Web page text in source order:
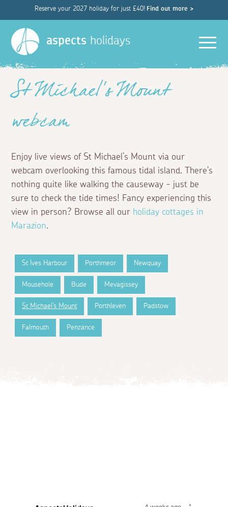
Reserve your 2027 holiday for just £40! Find out more >
aspects holidays
St Michael’s Mount
webcam
Enjoy live views of St Michael’s Mount via our
webcam overlooking this famous tidal island. There's
nothing quite like walking the causeway - just be
sure to check the tide times! Fancy experiencing this
view in person? Browse all our holiday cottages in
Marazion.
St Ives Harbour Porthmeor Newquay
Mousehole Bude Mevagissey
St Michael's Mount Porthleven Padstow
Falmouth Penzance